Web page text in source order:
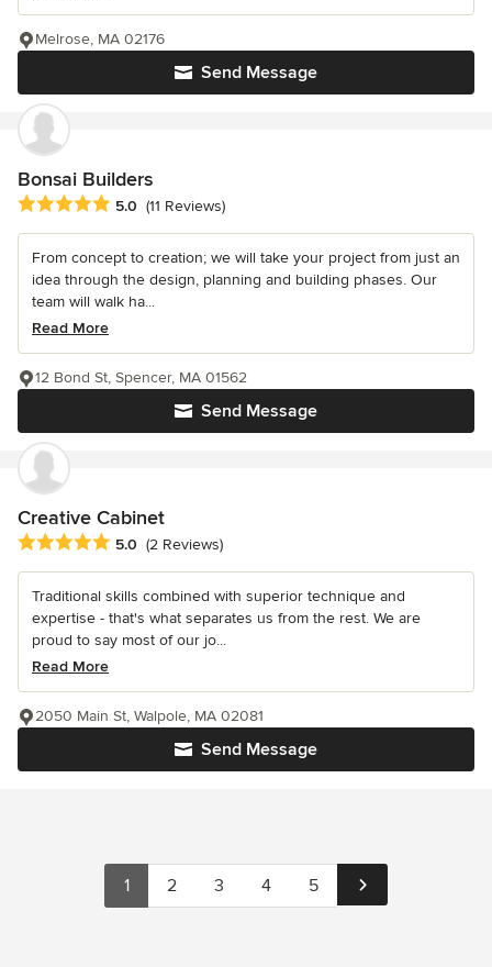
Send Message
Melrose, MA 02176
Bonsai Builders
Average rating: 5 out of 5 stars
5.0 (11 Reviews)
From concept to creation; we will take your project from just an
idea through the design, planning and building phases. Our
team will walk ha...
Read More
Send Message
12 Bond St, Spencer, MA 01562
Creative Cabinet
Average rating: 5 out of 5 stars
5.0 (2 Reviews)
Traditional skills combined with superior technique and
expertise - that's what separates us from the rest. We are
proud to say most of our jo...
Read More
Send Message
2050 Main St, Walpole, MA 02081
1 2 3 4 5